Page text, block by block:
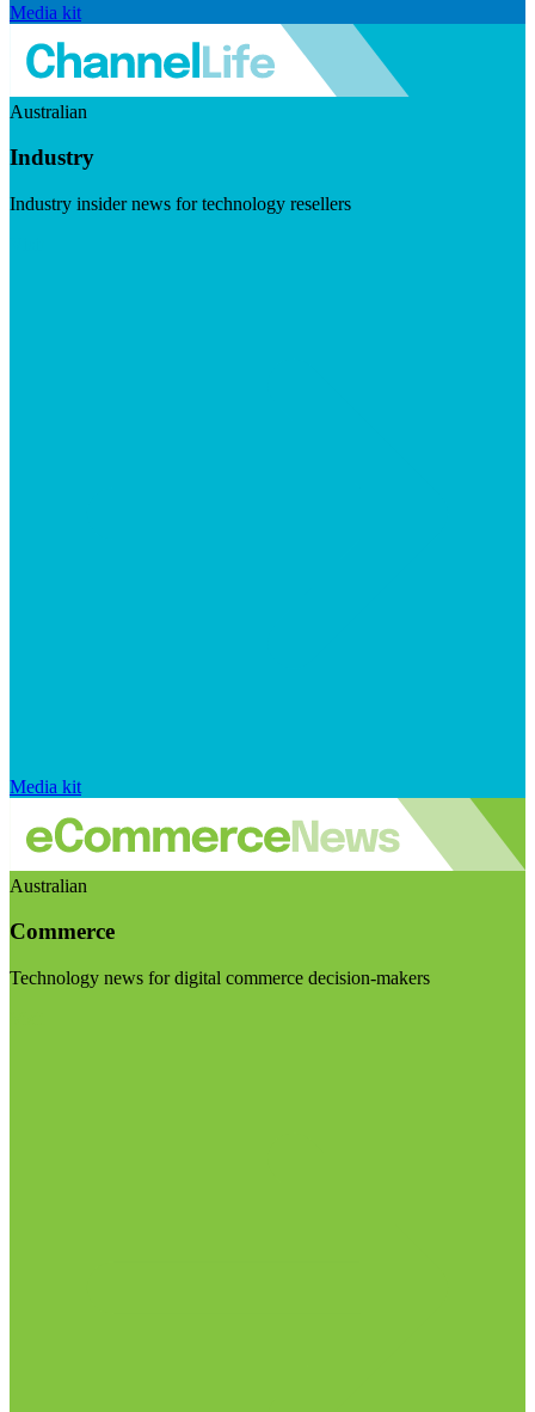
Media kit
Australian
Industry
Industry insider news for technology resellers
Media kit
Australian
Commerce
Technology news for digital commerce decision-makers